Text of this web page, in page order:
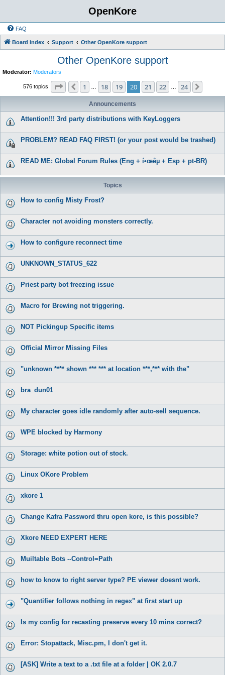
OpenKore
FAQ
Board index Support Other OpenKore support
Other OpenKore support
Moderator: Moderators
576 topics Page 20 24
Previous
1 18 19 20 21 22 24
Announcements
Attention!!! 3rd party distributions with KeyLoggers
PROBLEM? READ FAQ FIRST! (or your post would be trashed)
READ ME: Global Forum Rules (Eng + í•œêµ­ + Esp + pt-BR)
Topics
How to config Misty Frost?
Character not avoiding monsters correctly.
How to configure reconnect time
UNKNOWN_STATUS_622
Priest party bot freezing issue
Macro for Brewing not triggering.
NOT Pickingup Specific items
Official Mirror Missing Files
"unknown **** shown *** *** at location ***,*** with the"
bra_dun01
My character goes idle randomly after auto-sell sequence.
WPE blocked by Harmony
Storage: white potion out of stock.
Linux OKore Problem
xkore 1
Change Kafra Password thru open kore, is this possible?
Xkore NEED EXPERT HERE
Muiltable Bots --Control=Path
how to know to right server type? PE viewer doesnt work.
"Quantifier follows nothing in regex" at first start up
Is my config for recasting preserve every 10 mins correct?
Error: Stopattack, Misc.pm, I don't get it.
[ASK] Write a text to a .txt file at a folder | OK 2.0.7